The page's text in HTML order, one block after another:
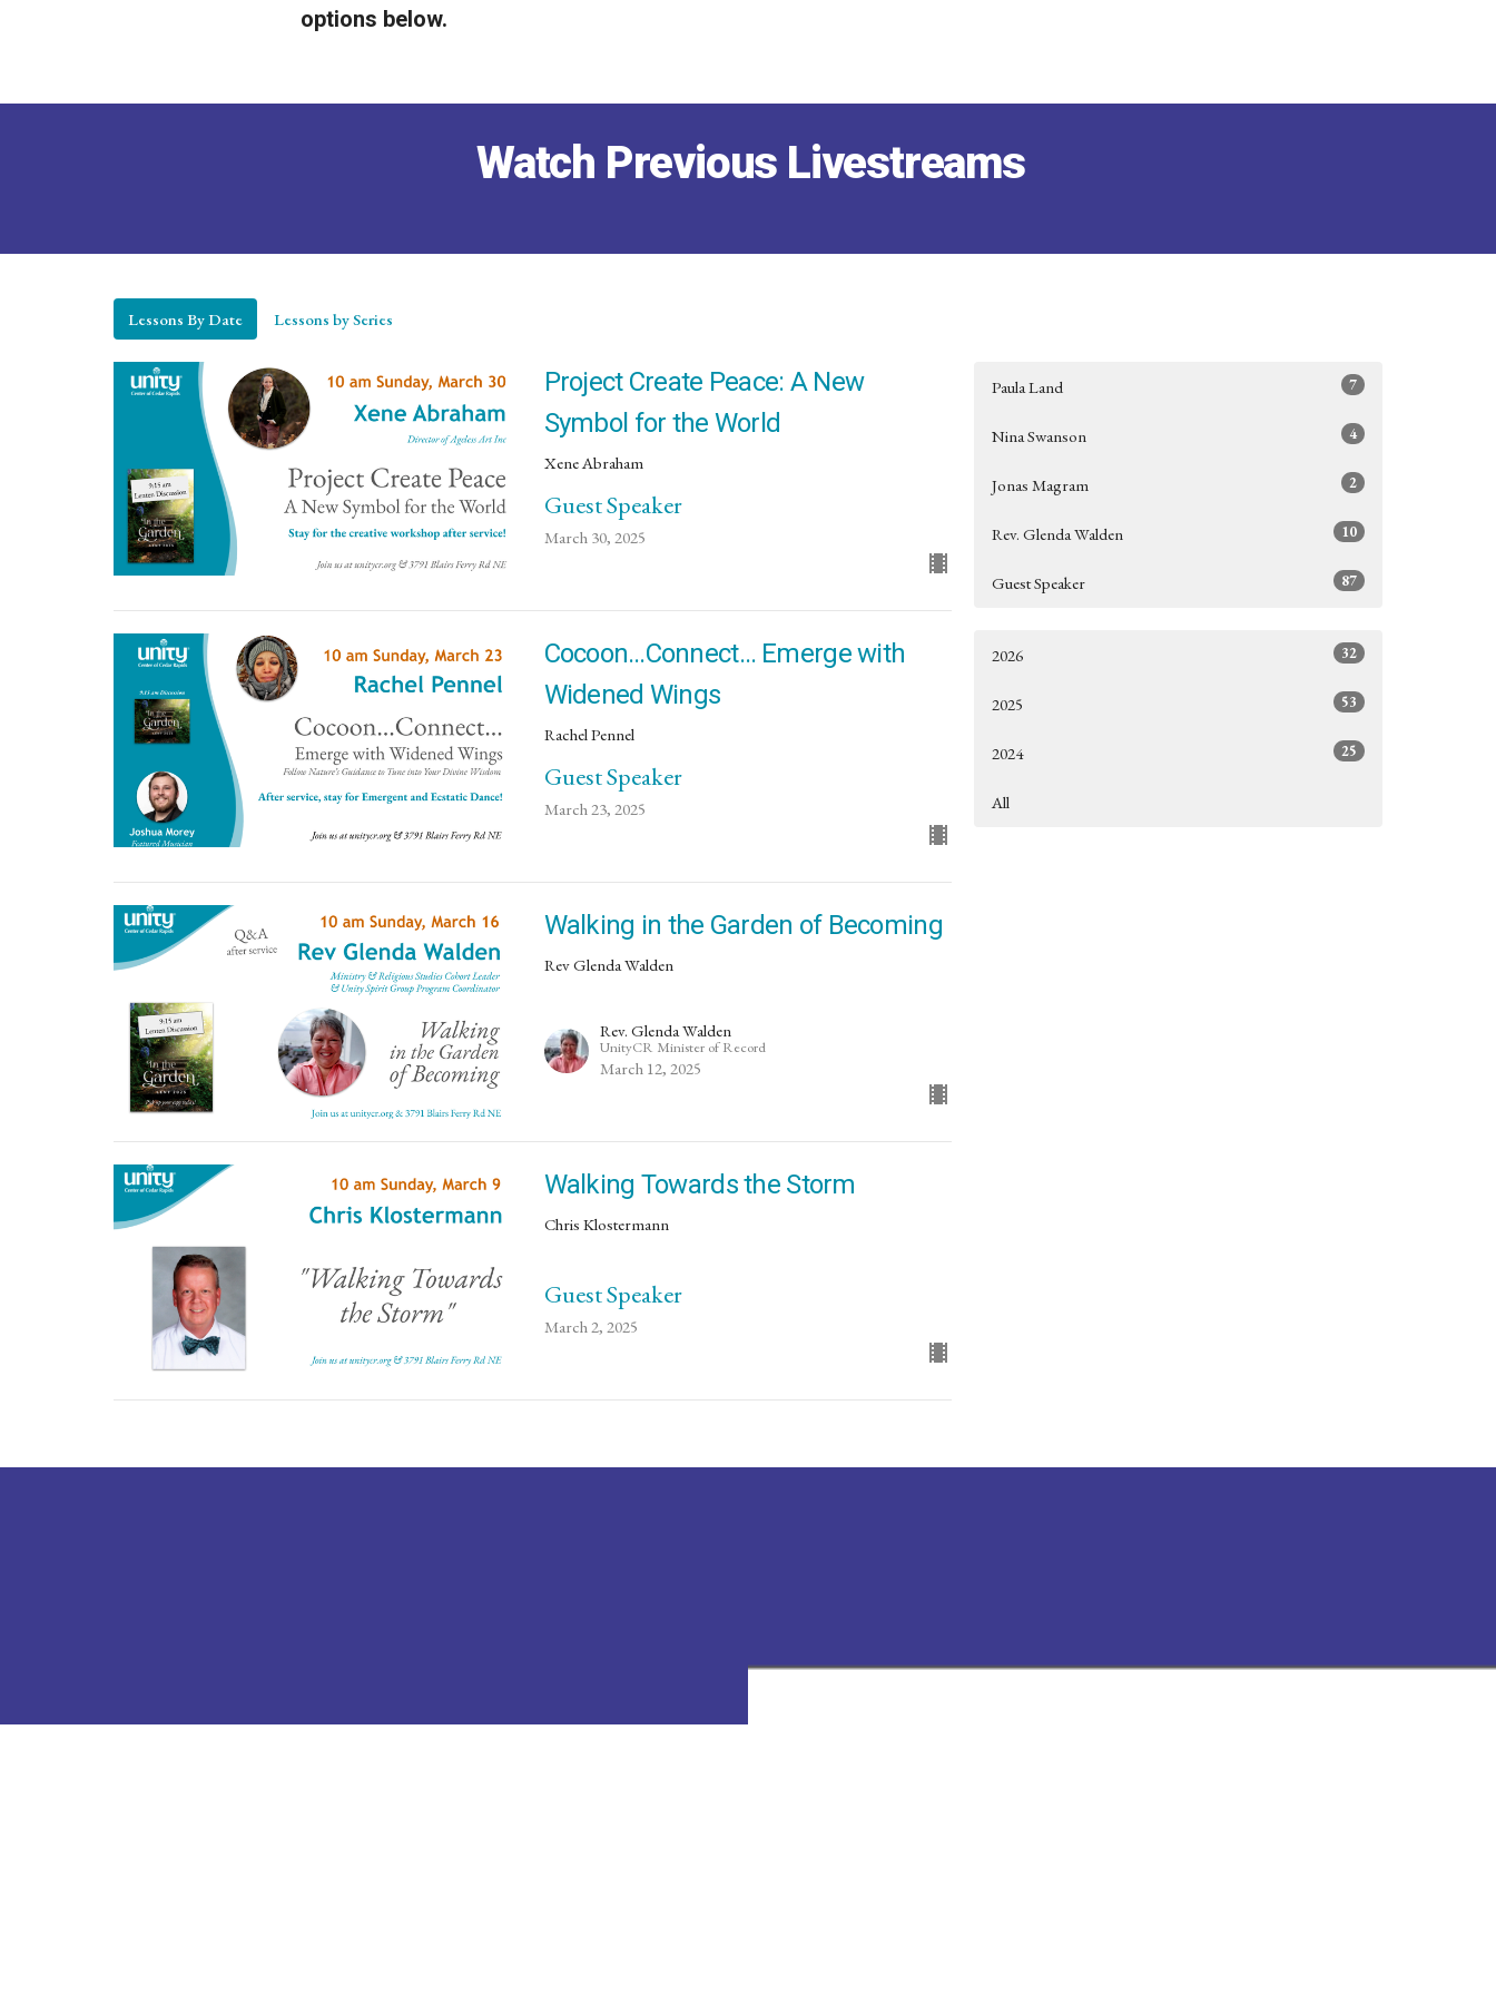
options below.
Watch Previous Livestreams
Lessons By Date Lessons by Series
Project Create Peace: A New
Symbol for the World
Xene Abraham
Guest Speaker
March 30, 2025
Cocoon…Connect… Emerge with
Widened Wings
Rachel Pennel
Guest Speaker
March 23, 2025
Walking in the Garden of Becoming
Rev Glenda Walden
Rev. Glenda Walden
UnityCR Minister of Record
March 12, 2025
Walking Towards the Storm
Chris Klostermann
Guest Speaker
March 2, 2025
Paula Land 7
Nina Swanson 4
Jonas Magram 2
Rev. Glenda Walden 10
Guest Speaker 87
2026 32
2025 53
2024 25
All